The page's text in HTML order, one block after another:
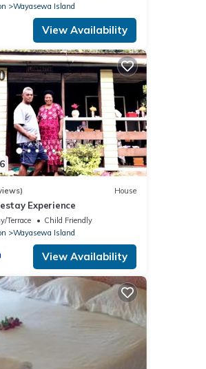
Wayasewa Island
View Availability
House
Experience
Terrace
Child Friendly
Wayasewa Island
View Availability